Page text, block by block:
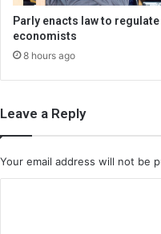
Parly enacts law to regulate
economists
8 hours ago
Leave a Reply
Your email address will not be